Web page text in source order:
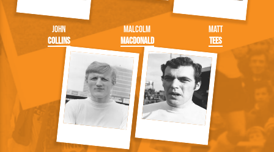
John
Collins
Malcolm
Macdonald
Matt
Tees